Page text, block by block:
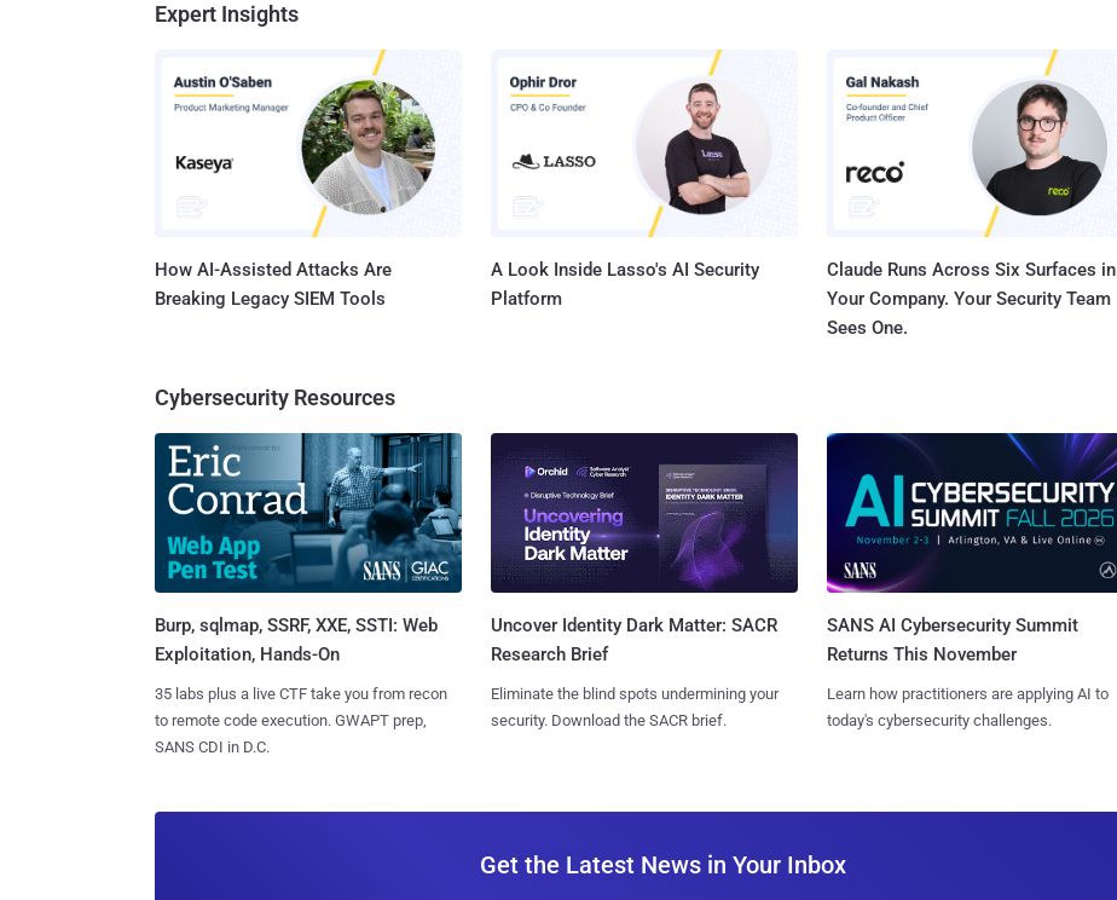
Expert Insights
How AI-Assisted Attacks Are
Breaking Legacy SIEM Tools
A Look Inside Lasso's AI Security
Platform
Claude Runs Across Six Surfaces in
Your Company. Your Security Team
Sees One.
Cybersecurity Resources
Burp, sqlmap, SSRF, XXE, SSTI: Web
Exploitation, Hands-On
35 labs plus a live CTF take you from recon
to remote code execution. GWAPT prep,
SANS CDI in D.C.
Uncover Identity Dark Matter: SACR
Research Brief
Eliminate the blind spots undermining your
security. Download the SACR brief.
SANS AI Cybersecurity Summit
Returns This November
Learn how practitioners are applying AI to
today's cybersecurity challenges.
Get the Latest News in Your Inbox